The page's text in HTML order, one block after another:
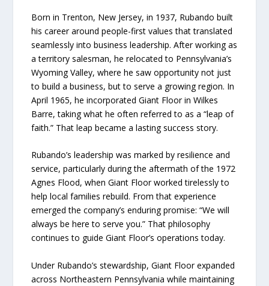
Born in Trenton, New Jersey, in 1937, Rubando built
his career around people-first values that translated
seamlessly into business leadership. After working as
a territory salesman, he relocated to Pennsylvania’s
Wyoming Valley, where he saw opportunity not just
to build a business, but to serve a growing region. In
April 1965, he incorporated Giant Floor in Wilkes
Barre, taking what he often referred to as a “leap of
faith.” That leap became a lasting success story.
Rubando’s leadership was marked by resilience and
service, particularly during the aftermath of the 1972
Agnes Flood, when Giant Floor worked tirelessly to
help local families rebuild. From that experience
emerged the company’s enduring promise: “We will
always be here to serve you.” That philosophy
continues to guide Giant Floor’s operations today.
Under Rubando’s stewardship, Giant Floor expanded
across Northeastern Pennsylvania while maintaining